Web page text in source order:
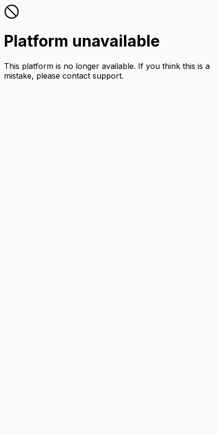
Platform unavailable
This platform is no longer available. If you think this is a
mistake, please contact support.